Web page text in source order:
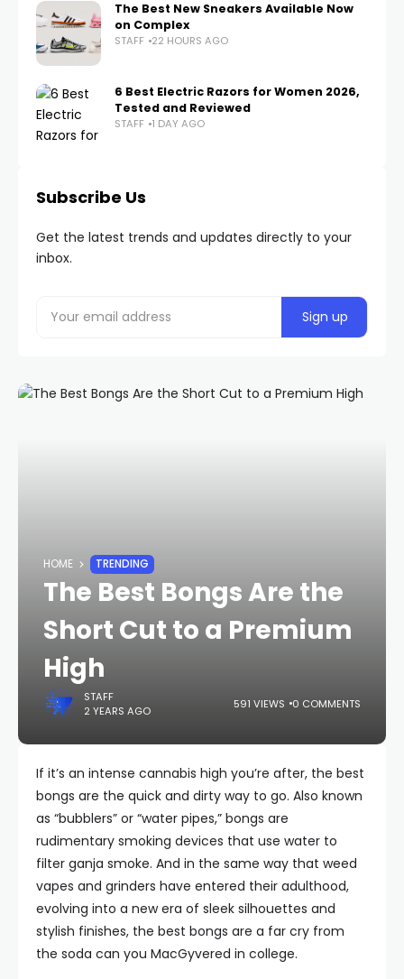
The Best New Sneakers Available Now
on Complex
STAFF 22 HOURS AGO
6 Best Electric Razors for Women 2026,
Tested and Reviewed
STAFF 1 DAY AGO
Subscribe Us
Get the latest trends and updates directly to your
inbox.
HOME TRENDING
The Best Bongs Are the
Short Cut to a Premium
High
STAFF
2 YEARS AGO
591 VIEWS 0 COMMENTS
If it’s an intense cannabis high you’re after, the best
bongs are the quick and dirty way to go. Also known
as “bubblers” or “water pipes,” bongs are
rudimentary smoking devices that use water to
filter ganja smoke. And in the same way that weed
vapes and grinders have entered their adulthood,
evolving into a new era of sleek silhouettes and
stylish finishes, the best bongs are a far cry from
the soda can you MacGyvered in college.